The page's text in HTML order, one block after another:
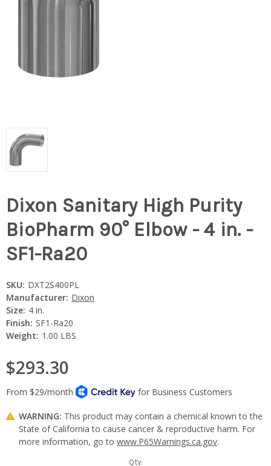
Dixon Sanitary High Purity
BioPharm 90° Elbow - 4 in. -
SF1-Ra20
SKU: DXT2S400PL
Manufacturer: Dixon
Size: 4 in.
Finish: SF1-Ra20
Weight: 1.00 LBS
$293.30
WARNING: This product may contain a chemical known to the
State of California to cause cancer & reproductive harm. For
more information, go to www.P65Warnings.ca.gov.
Qty: